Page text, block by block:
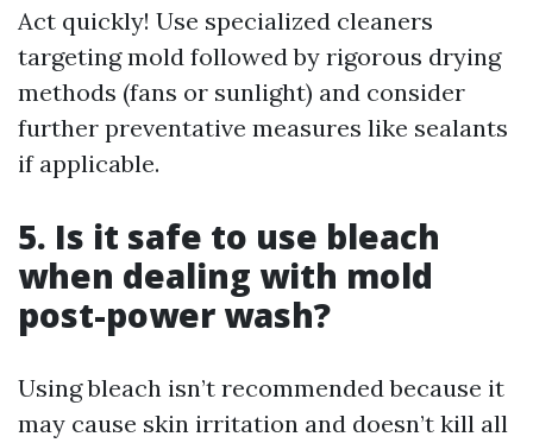
Act quickly! Use specialized cleaners
targeting mold followed by rigorous drying
methods (fans or sunlight) and consider
further preventative measures like sealants
if applicable.
5. Is it safe to use bleach
when dealing with mold
post-power wash?
Using bleach isn’t recommended because it
may cause skin irritation and doesn’t kill all